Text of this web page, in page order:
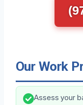
Our Work
Assess your